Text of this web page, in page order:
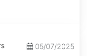
05/07/2025